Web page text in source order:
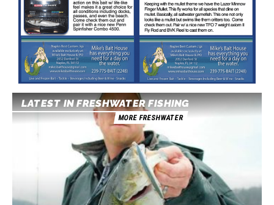
LATEST IN FRESHWATER FISHING
MORE FRESHWATER